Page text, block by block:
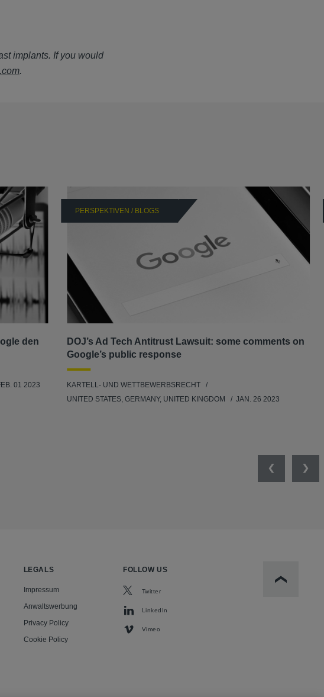
implants. If you would
.
den
01 2023
PERSPEKTIVEN / BLOGS
DOJ’s Ad Tech Antitrust Lawsuit: some comments on
Google’s public response
KARTELL- UND WETTBEWERBSRECHT
UNITED STATES, GERMANY, UNITED KINGDOM
JAN. 26 2023
Previous
LEGALS
Impressum
Anwaltswerbung
Privacy Policy
Cookie Policy
FOLLOW US
Twitter
LinkedIn
Vimeo